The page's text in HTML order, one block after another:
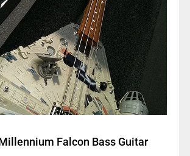
Falcon Bass Guitar